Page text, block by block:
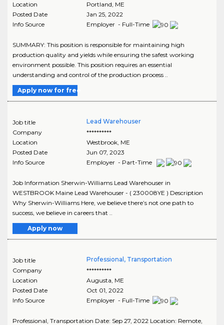
Location
Portland, ME
Posted Date
Jan 25, 2022
Info Source
Employer - Full-Time
SUMMARY: This position is responsible for maintaining high
production quality and yields while ensuring the safest working
environment possible. This position requires an essential
understanding and control of the production process ..
Apply now for free
Job title
Lead Warehouser
Company
**********
Location
Westbrook, ME
Posted Date
Jun 07, 2023
Info Source
Employer - Part-Time
Job Information Sherwin-Williams Lead Warehouser in
WESTBROOK Maine Lead Warehouser - ( 230008YE ) Description
Why Sherwin-Williams Here, we believe there’s not one path to
success, we believe in careers that ..
Apply now
Job title
Professional, Transportation
Company
**********
Location
Augusta, ME
Posted Date
Oct 01, 2022
Info Source
Employer - Full-Time
Professional, Transportation Date: Sep 27, 2022 Location: Remote,